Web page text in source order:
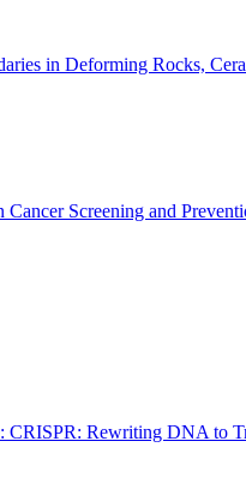
in Deforming Rocks,
Screening and
CRISPR: Rewriting DNA to